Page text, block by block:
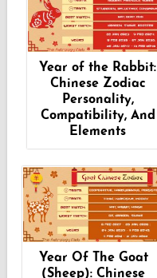
Year of the Rabbit:
Chinese Zodiac
Personality,
Compatibility, And
Elements
Year Of The Goat
(Sheep): Chinese